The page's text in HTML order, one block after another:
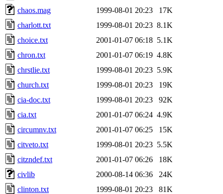
chaos.mag
1999-08-01 20:23
17K
charlott.txt
1999-08-01 20:23 8.1K
choice.txt
2001-01-07 06:18 5.1K
chron.txt
2001-01-07 06:19 4.8K
chrstlie.txt
1999-08-01 20:23 5.9K
church.txt
1999-08-01 20:23
19K
cia-doc.txt
1999-08-01 20:23
92K
cia.txt
2001-01-07 06:24 4.9K
circumnv.txt
2001-01-07 06:25
15K
citveto.txt
1999-08-01 20:23 5.5K
citzndef.txt
2001-01-07 06:26
18K
civlib
2000-08-14 06:36
24K
clinton.txt
1999-08-01 20:23
81K